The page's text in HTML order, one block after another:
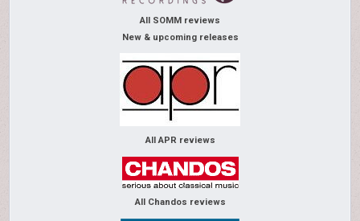
All SOMM reviews
New & upcoming releases
All APR reviews
All Chandos reviews